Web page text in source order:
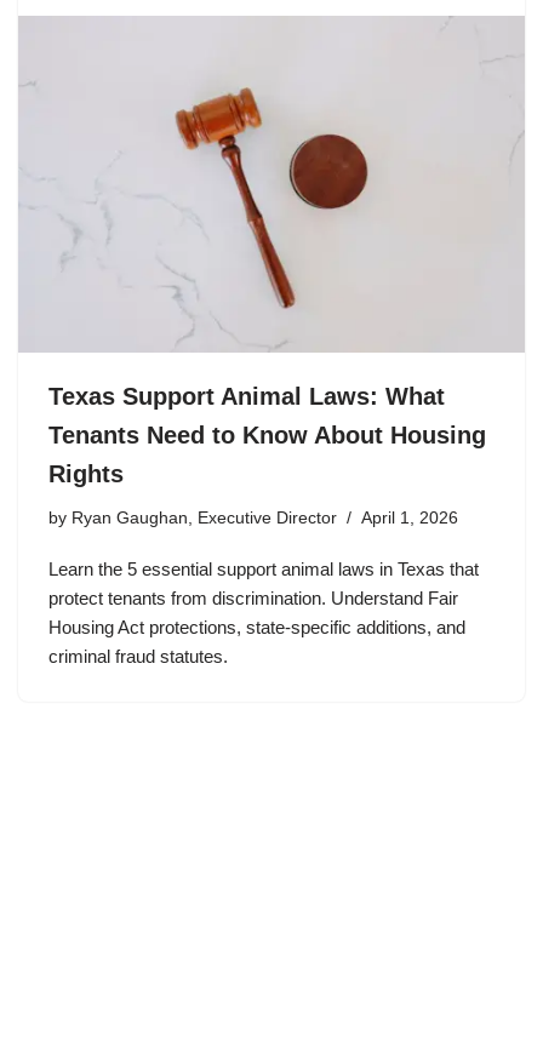
Texas Support Animal Laws: What
Tenants Need to Know About Housing
Rights
by Ryan Gaughan, Executive Director April 1, 2026
Learn the 5 essential support animal laws in Texas that
protect tenants from discrimination. Understand Fair
Housing Act protections, state-specific additions, and
criminal fraud statutes.